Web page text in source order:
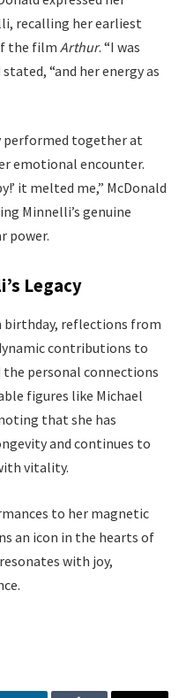
recalling her earliest
the film Arthur. “I was
“and her energy as
performed together at
emotional encounter.
it melted me,” McDonald
Minnelli’s genuine
power.
Legacy
birthday, reflections from
contributions to
personal connections
figures like Michael
that she has
and continues to
vitality.
to her magnetic
an icon in the hearts of
with joy,